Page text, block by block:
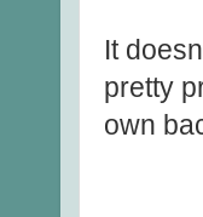
It
pretty
own